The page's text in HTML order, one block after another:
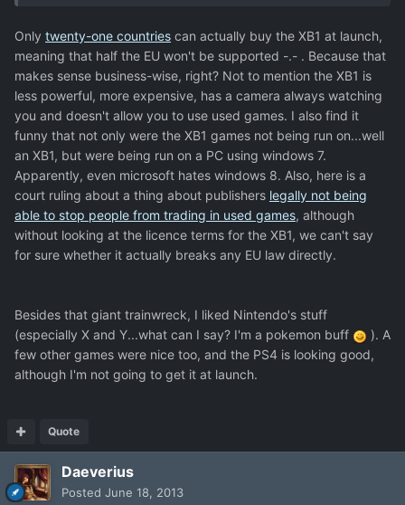
Only twenty-one countries can actually buy the XB1 at launch,
meaning that half the EU won't be supported -.- . Because that
makes sense business-wise, right? Not to mention the XB1 is
less powerful, more expensive, has a camera always watching
you and doesn't allow you to use used games. I also find it
funny that not only were the XB1 games not being run on...well
an XB1, but were being run on a PC using windows 7.
Apparently, even microsoft hates windows 8. Also, here is a
court ruling about a thing about publishers legally not being
able to stop people from trading in used games, although
without looking at the licence terms for the XB1, we can't say
for sure whether it actually breaks any EU law directly.
Besides that giant trainwreck, I liked Nintendo's stuff
(especially X and Y...what can I say? I'm a pokemon buff
). A
few other games were nice too, and the PS4 is looking good,
although I'm not going to get it at launch.
Quote
Daeverius
Posted June 18, 2013